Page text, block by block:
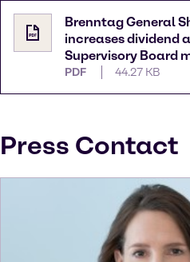
Brenntag General
increases dividend
Supervisory Board
PDF 44.27 KB
Press Contact